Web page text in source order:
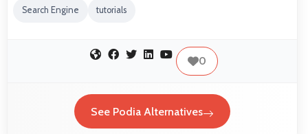
Search Engine tutorials
0
See Podia Alternatives